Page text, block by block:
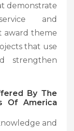
demonstrate
and
award theme
that use
strengthen
By The
Of America
and